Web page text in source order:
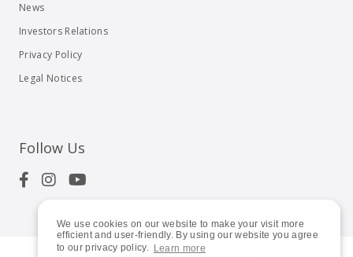
We use cookies on our website to make your visit more
efficient and user-friendly. By using our website you agree
to our privacy policy. Learn more
News
Investors Relations
Privacy Policy
Legal Notices
Follow Us